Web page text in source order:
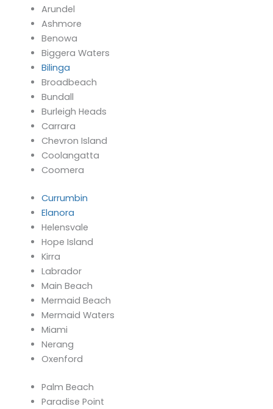
Arundel
Ashmore
Benowa
Biggera Waters
Bilinga
Broadbeach
Bundall
Burleigh Heads
Carrara
Chevron Island
Coolangatta
Coomera
Currumbin
Elanora
Helensvale
Hope Island
Kirra
Labrador
Main Beach
Mermaid Beach
Mermaid Waters
Miami
Nerang
Oxenford
Palm Beach
Paradise Point